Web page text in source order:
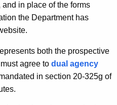
in place of the forms
the Department has
both the prospective
agree to dual agency
in section 20-325g of